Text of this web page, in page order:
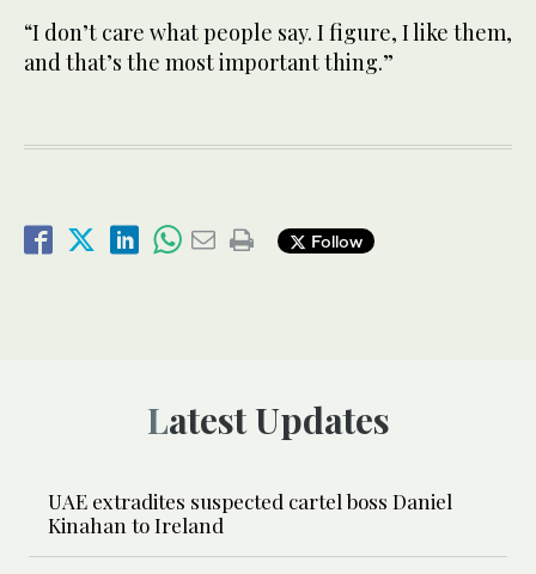
“I don’t care what people say. I figure, I like them,
and that’s the most important thing.”
Follow
Latest Updates
UAE extradites suspected cartel boss Daniel
Kinahan to Ireland